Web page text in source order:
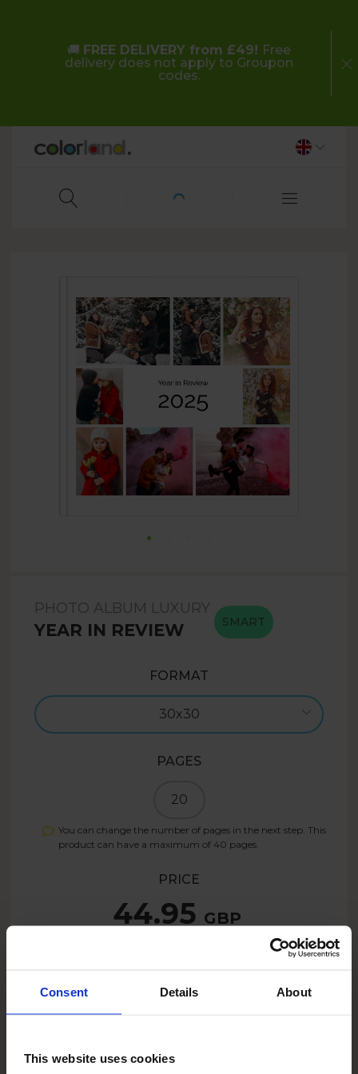
Consent Details About
This website uses cookies
🚚 FREE DELIVERY from £49! Free
delivery does not apply to Groupon
codes.
PHOTO ALBUM LUXURY
YEAR IN REVIEW SMART
FORMAT
30x30
PAGES
20
You can change the number of pages in the next step. This
product can have a maximum of 40 pages.
PRICE
44.95 GBP
DESCRIPTION